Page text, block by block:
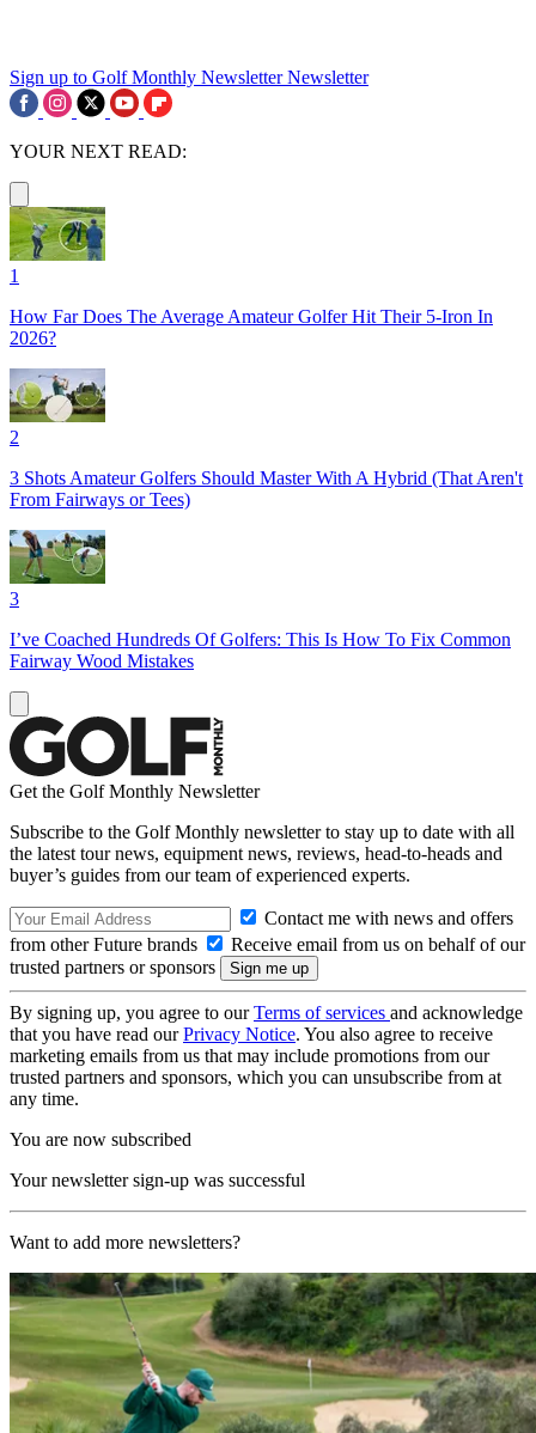
Sign up to Golf Monthly Newsletter Newsletter
YOUR NEXT READ:
1
How Far Does The Average Amateur Golfer Hit Their 5-Iron In
2026?
2
3 Shots Amateur Golfers Should Master With A Hybrid (That Aren't
From Fairways or Tees)
3
I’ve Coached Hundreds Of Golfers: This Is How To Fix Common
Fairway Wood Mistakes
Get the Golf Monthly Newsletter
Subscribe to the Golf Monthly newsletter to stay up to date with all
the latest tour news, equipment news, reviews, head-to-heads and
buyer’s guides from our team of experienced experts.
Contact me with news and offers
from other Future brands
Receive email from us on behalf of our
trusted partners or sponsors
By signing up, you agree to ourTerms of services and acknowledge
that you have read ourPrivacy Notice. You also agree to receive
marketing emails from us that may include promotions from our
trusted partners and sponsors, which you can unsubscribe from at
any time.
You are now subscribed
Your newsletter sign-up was successful
Want to add more newsletters?